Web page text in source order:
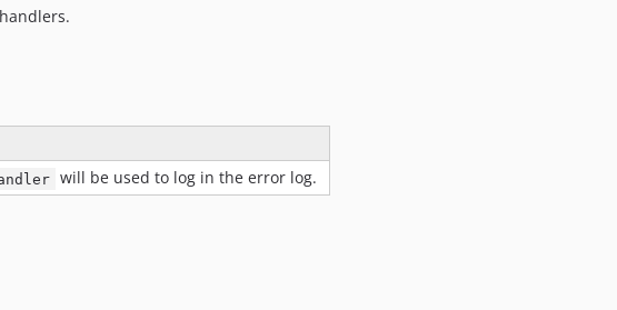
will be used to log in the error log.